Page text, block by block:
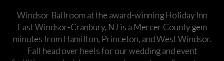
Windsor Ballroom at the award-winning Holiday Inn
East Windsor-Cranbury, NJ is a Mercer County gem
minutes from Hamilton, Princeton, and West Windsor.
Fall head over heels for our wedding and event